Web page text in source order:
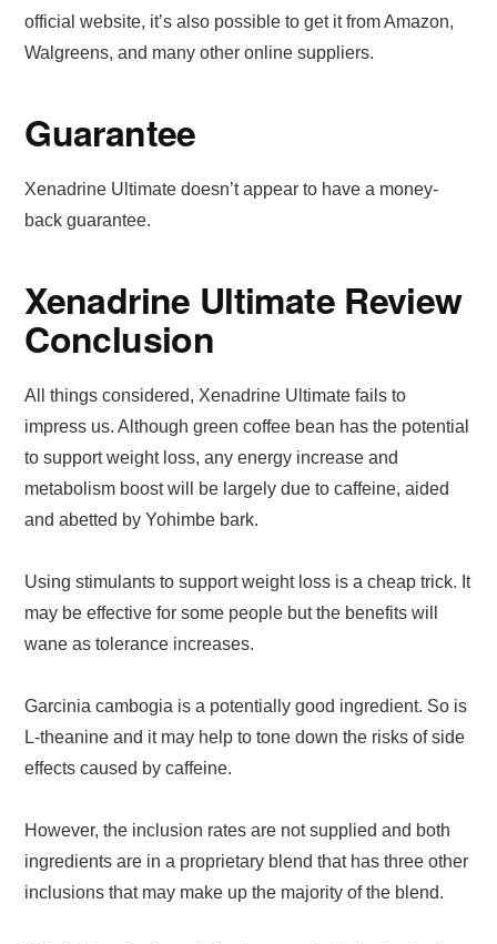
official website, it’s also possible to get it from Amazon,
Walgreens, and many other online suppliers.
Guarantee
Xenadrine Ultimate doesn’t appear to have a money-
back guarantee.
Xenadrine Ultimate Review
Conclusion
All things considered, Xenadrine Ultimate fails to
impress us. Although green coffee bean has the potential
to support weight loss, any energy increase and
metabolism boost will be largely due to caffeine, aided
and abetted by Yohimbe bark.
Using stimulants to support weight loss is a cheap trick. It
may be effective for some people but the benefits will
wane as tolerance increases.
Garcinia cambogia is a potentially good ingredient. So is
L-theanine and it may help to tone down the risks of side
effects caused by caffeine.
However, the inclusion rates are not supplied and both
ingredients are in a proprietary blend that has three other
inclusions that may make up the majority of the blend.